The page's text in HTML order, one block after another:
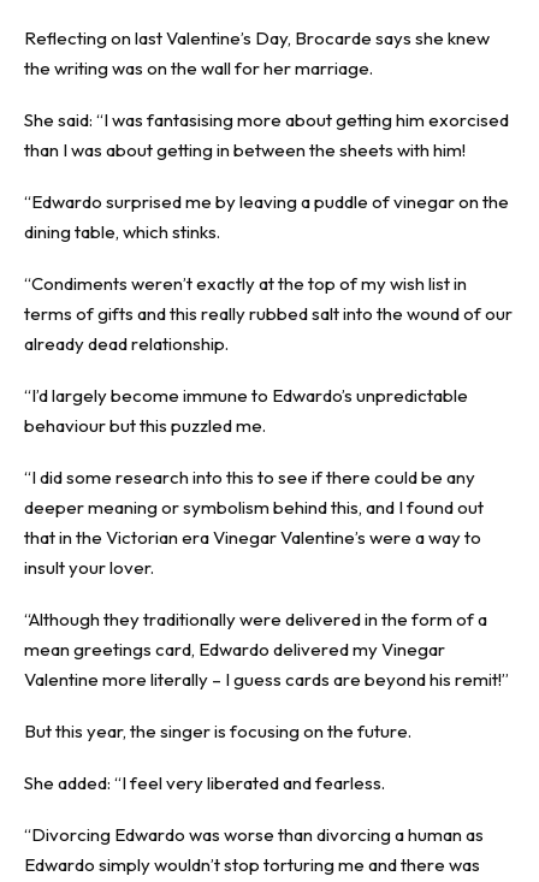
Reflecting on last Valentine’s Day, Brocarde says she knew
the writing was on the wall for her marriage.
She said: “I was fantasising more about getting him exorcised
than I was about getting in between the sheets with him!
“Edwardo surprised me by leaving a puddle of vinegar on the
dining table, which stinks.
“Condiments weren’t exactly at the top of my wish list in
terms of gifts and this really rubbed salt into the wound of our
already dead relationship.
“I’d largely become immune to Edwardo’s unpredictable
behaviour but this puzzled me.
“I did some research into this to see if there could be any
deeper meaning or symbolism behind this, and I found out
that in the Victorian era Vinegar Valentine’s were a way to
insult your lover.
“Although they traditionally were delivered in the form of a
mean greetings card, Edwardo delivered my Vinegar
Valentine more literally – I guess cards are beyond his remit!”
But this year, the singer is focusing on the future.
She added: “I feel very liberated and fearless.
“Divorcing Edwardo was worse than divorcing a human as
Edwardo simply wouldn’t stop torturing me and there was